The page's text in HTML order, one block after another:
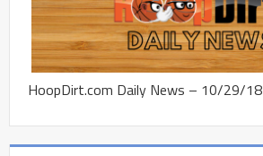
HoopDirt.com Daily News – 10/29/18